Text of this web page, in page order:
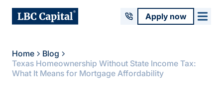
Apply now
Home
Blog
Texas Homeownership Without State Income Tax:
What It Means for Mortgage Affordability